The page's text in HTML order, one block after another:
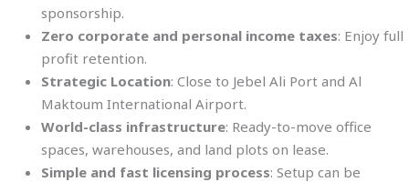
sponsorship.
Zero corporate and personal income taxes: Enjoy full
profit retention.
Strategic Location: Close to Jebel Ali Port and Al
Maktoum International Airport.
World-class infrastructure: Ready-to-move office
spaces, warehouses, and land plots on lease.
Simple and fast licensing process: Setup can be